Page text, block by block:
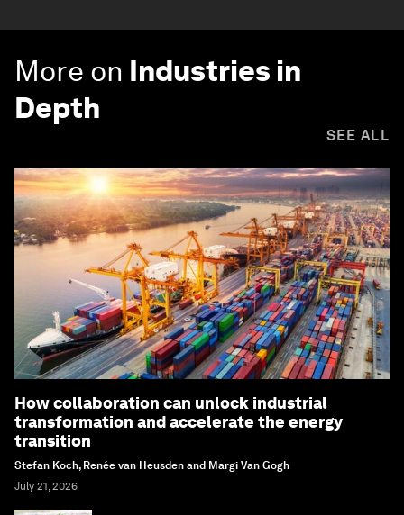
More on Industries in
Depth
SEE ALL
How collaboration can unlock industrial
transformation and accelerate the energy
transition
Stefan Koch, Renée van Heusden and Margi Van Gogh
July 21, 2026